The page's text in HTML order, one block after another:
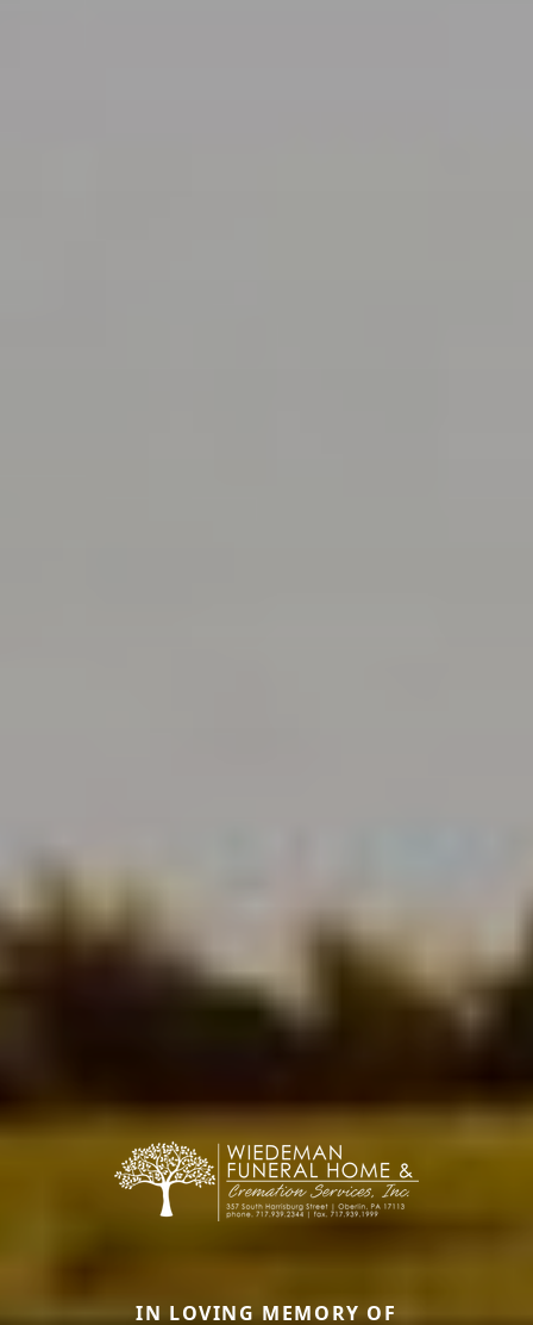
IN LOVING MEMORY OF